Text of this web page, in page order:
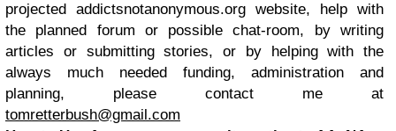
projected addictsnotanonymous.org website, help with
the planned forum or possible chat-room, by writing
articles or submitting stories, or by helping with the
always much needed funding, administration and
planning, please contact me at
tomretterbush@gmail.com